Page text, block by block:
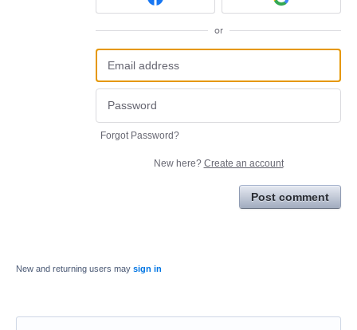
or
Forgot Password?
New here? Create an account
Post comment
New and returning users may sign in